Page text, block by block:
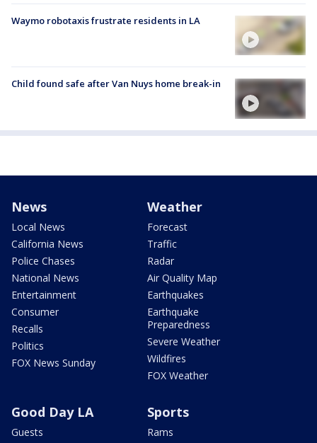
Waymo robotaxis frustrate residents in LA
Child found safe after Van Nuys home break-in
News
Local News
California News
Police Chases
National News
Entertainment
Consumer
Recalls
Politics
FOX News Sunday
Weather
Forecast
Traffic
Radar
Air Quality Map
Earthquakes
Earthquake
Preparedness
Severe Weather
Wildfires
FOX Weather
Good Day LA
Guests
Sports
Rams